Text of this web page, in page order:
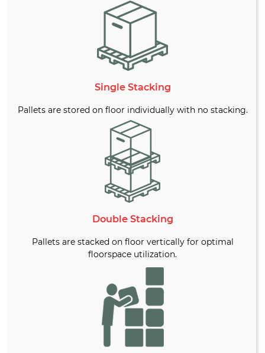
Single Stacking
Pallets are stored on floor individually with no stacking.
Double Stacking
Pallets are stacked on floor vertically for optimal
floorspace utilization.